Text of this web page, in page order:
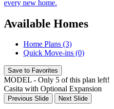
every new home.
Available Homes
Home Plans (3)
Quick Move-ins (0)
Save to Favorites
MODEL - Only 5 of this plan left!
Casita with Optional Expansion
Previous Slide Next Slide